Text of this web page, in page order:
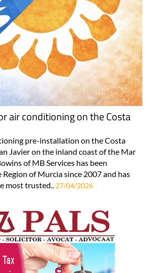
air conditioning on the Costa
pre-installation on the Costa
Javier on the inland coast of the Mar
of MB Services has been
of Murcia since 2007 and has
most trusted..
27/04/2026